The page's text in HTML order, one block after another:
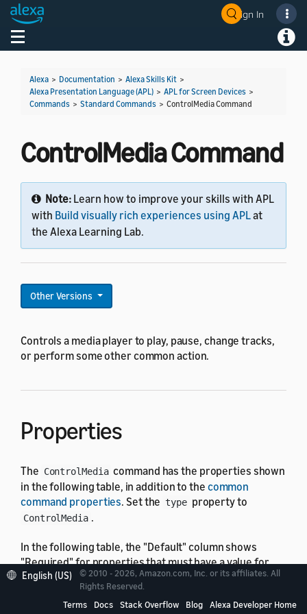
Sign In
Toggle navigation
Alexa > Documentation > Alexa Skills Kit >
Alexa Presentation Language (APL) > APL for Screen Devices >
Commands > Standard Commands > ControlMedia Command
ControlMedia Command
Note: Learn how to improve your skills with APL
with Build visually rich experiences using APLat
the Alexa Learning Lab.
Other Versions
Controls a media player to play, pause, change tracks,
or perform some other common action.
Properties
The ControlMedia command has the properties shown
in the following table, in addition to the common
command properties. Set the type property to
ControlMedia .
In the following table, the "Default" column shows
"Required" for properties that must have a value for
the command to run. Otherwise it displays the default
value, which might be none.
English (US)
© 2010 - 2026, Amazon.com, Inc. or its affiliates. All
Rights Reserved.
Terms
Docs Stack Overflow Blog Alexa Developer Home
Welcome! Ask the DevAssistant